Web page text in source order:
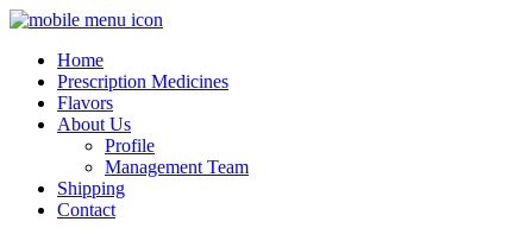
Home
Prescription Medicines
Flavors
About Us
Profile
Management Team
Shipping
Contact